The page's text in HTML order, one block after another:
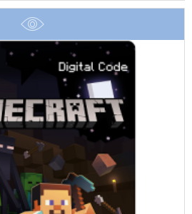
through